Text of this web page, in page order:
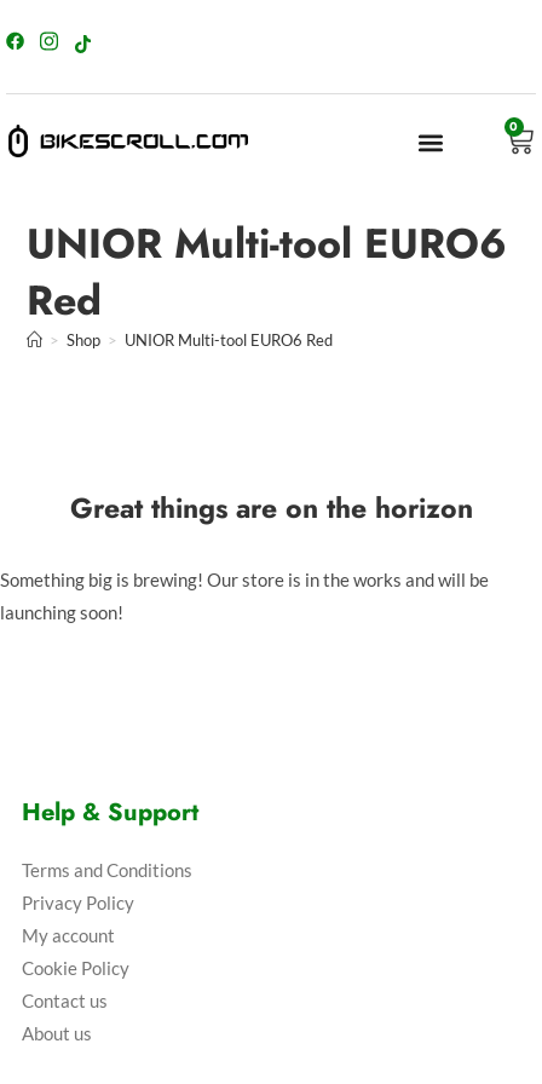
0
UNIOR Multi-tool EURO6
Red
> Shop > UNIOR Multi-tool EURO6 Red
Great things are on the horizon
Something big is brewing! Our store is in the works and will be
launching soon!
Help & Support
Terms and Conditions
Privacy Policy
My account
Cookie Policy
Contact us
About us